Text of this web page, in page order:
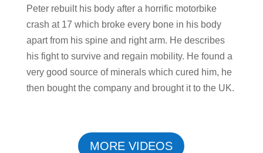
Peter rebuilt his body after a horrific motorbike
crash at 17 which broke every bone in his body
apart from his spine and right arm. He describes
his fight to survive and regain mobility. He found a
very good source of minerals which cured him, he
then bought the company and brought it to the UK.
MORE VIDEOS